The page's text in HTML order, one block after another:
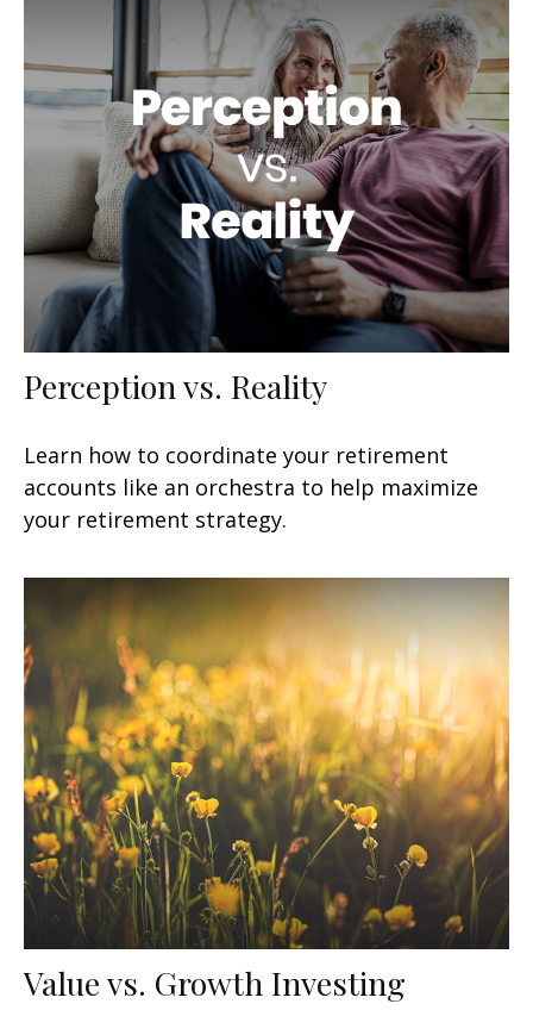
Perception vs. Reality
Learn how to coordinate your retirement
accounts like an orchestra to help maximize
your retirement strategy.
Value vs. Growth Investing